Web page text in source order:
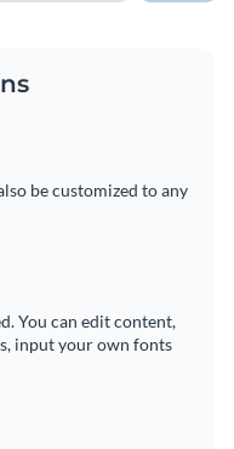
be customized to any
You can edit content,
input your own fonts